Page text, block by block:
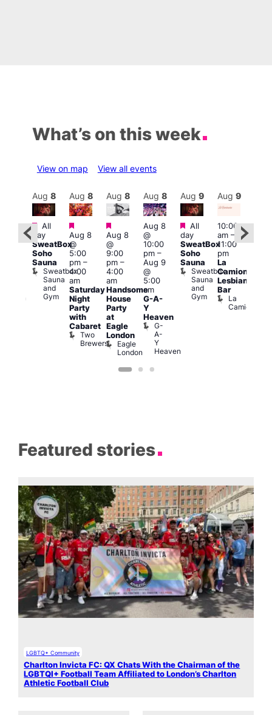
What’s on this week
View on map View all events
Union
Aug 8
Featured
All
day
SweatBox
Soho
Sauna
Sweatbox
Sauna
and
Gym
Aug 8
Featured
Aug 8
@
5:00
pm–
4:00
am
Saturday
Night
Party
with
Cabaret
Two
Brewers
Aug 8
Featured
Aug 8
@
9:00
pm–
4:00
am
Handsome
House
Party
at
Eagle
London
Eagle
London
Aug 8
Aug 8
@
10:00
pm–
Aug 9
@
5:00
am
G-A-
Y
Heaven
G-
A-
Y
Heaven
Aug 9
Featured
All
day
SweatBox
Soho
Sauna
Sweatbox
Sauna
and
Gym
Aug 9
10:00
am–
11:00
pm
La
Camionera
Lesbian
Bar
La
Camionera
Featured stories
LGBTQ+ Community
Charlton Invicta FC: QX Chats With the Chairman of the
LGBTQI+ Football Team Affiliated to London’s Charlton
Athletic Football Club